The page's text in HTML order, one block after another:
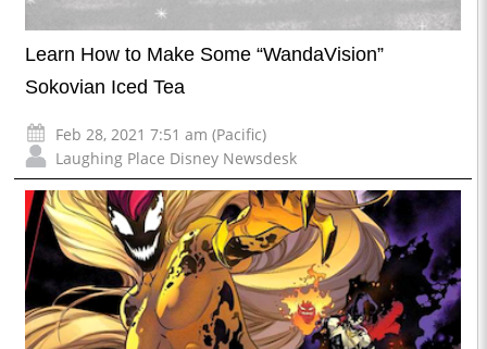
Learn How to Make Some “WandaVision”
Sokovian Iced Tea
Feb 28, 2021 7:51 am (Pacific)
Laughing Place Disney Newsdesk